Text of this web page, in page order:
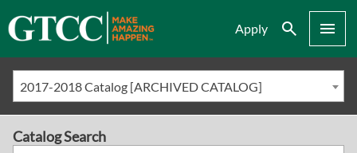
Apply Search Menu
2017-2018 Catalog [ARCHIVED CATALOG]
Catalog Search